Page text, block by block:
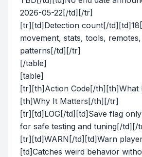
2026-05-22[/td][/tr]
[tr][td]Detection count[/
movement, stats, tools,
patterns[/td][/tr]
[/table]
[table]
[tr][th]Action Code[/th][th]What
[th]Why It Matters[/th][/tr]
[tr][td]LOG[/td][td]Save flag
for safe testing and tuning[/td][/
[tr][td]WARN[/td][td]Warn
[td]Catches weird behavior